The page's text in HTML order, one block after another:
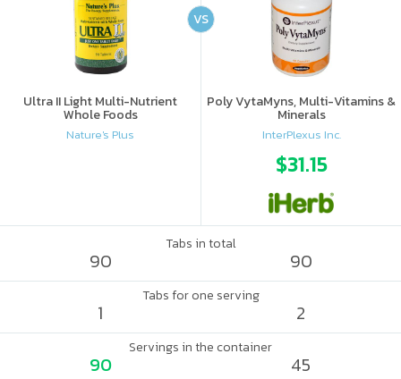
Ultra II Light Multi-Nutrient
Whole Foods
Nature's Plus
Poly VytaMyns, Multi-Vitamins &
Minerals
InterPlexus Inc.
$31.15
VS
Tabs in total
90 90
Tabs for one serving
1 2
Servings in the container
90 45